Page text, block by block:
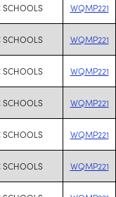
SCHOOLS WQMP221
SCHOOLS WQMP221
SCHOOLS WQMP221
SCHOOLS WQMP221
SCHOOLS WQMP221
SCHOOLS WQMP221